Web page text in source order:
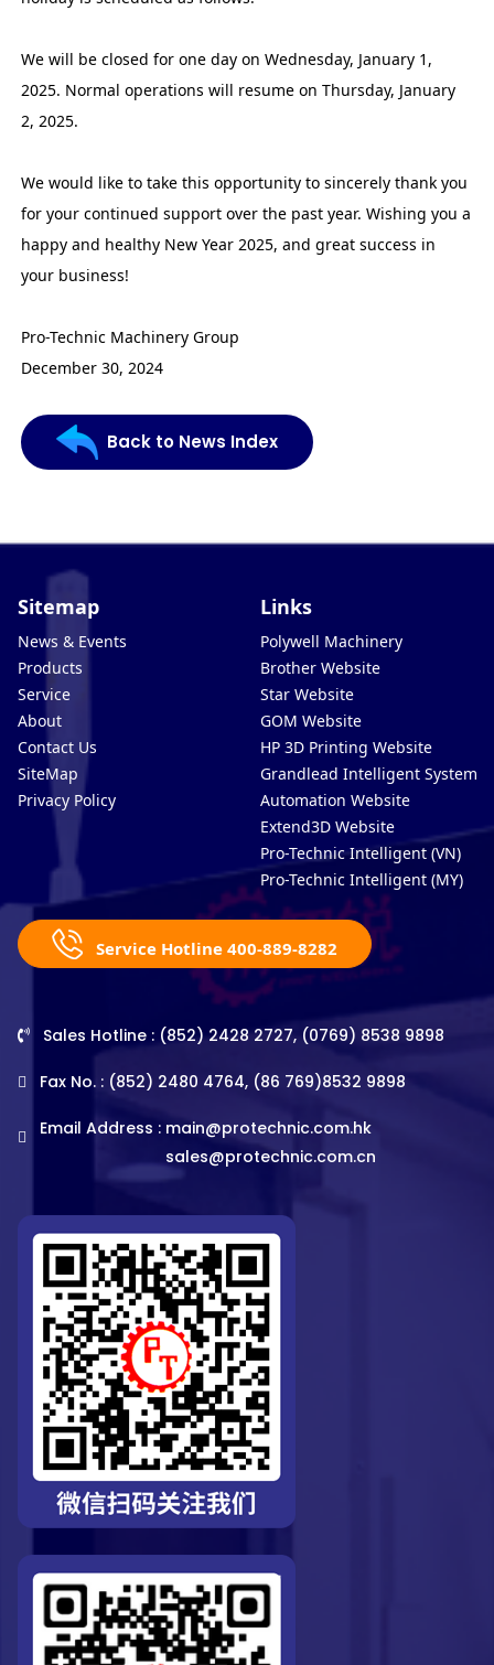
We will be closed for one day on Wednesday, January 1,
2025. Normal operations will resume on Thursday, January
2, 2025.
We would like to take this opportunity to sincerely thank you
for your continued support over the past year. Wishing you a
happy and healthy New Year 2025, and great success in
your business!
Pro-Technic Machinery Group
December 30, 2024
Back to News Index
Sitemap
News & Events
Products
Service
About
Contact Us
SiteMap
Privacy Policy
Links
Polywell Machinery
Brother Website
Star Website
GOM Website
HP 3D Printing Website
Grandlead Intelligent Systems
Automation Website
Extend3D Website
Pro-Technic Intelligent (VN)
Pro-Technic Intelligent (MY)
Service Hotline 400-889-8282
Sales Hotline : (852) 2428 2727, (0769) 8538 9898
Fax No. : (852) 2480 4764, (86 769)8532 9898
Email Address : main@protechnic.com.hk
sales@protechnic.com.cn